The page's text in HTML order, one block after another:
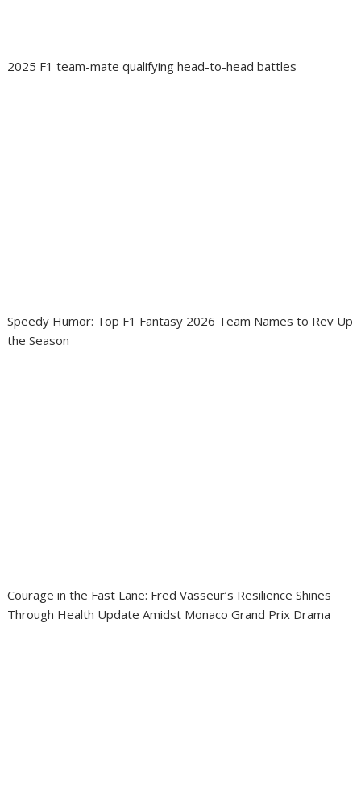
2025 F1 team-mate qualifying head-to-head battles
Speedy Humor: Top F1 Fantasy 2026 Team Names to Rev Up
the Season
Courage in the Fast Lane: Fred Vasseur’s Resilience Shines
Through Health Update Amidst Monaco Grand Prix Drama